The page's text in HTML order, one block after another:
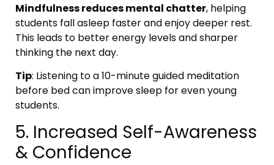
Mindfulness reduces mental chatter, helping
students fall asleep faster and enjoy deeper rest.
This leads to better energy levels and sharper
thinking the next day.
Tip: Listening to a 10-minute guided meditation
before bed can improve sleep for even young
students.
5. Increased Self-Awareness
& Confidence